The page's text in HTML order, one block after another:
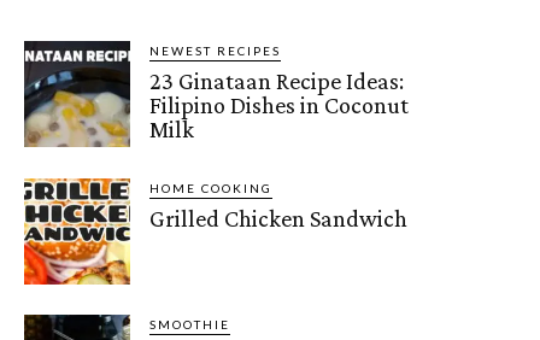
NEWEST RECIPES
23 Ginataan Recipe Ideas:
Filipino Dishes in Coconut
Milk
HOME COOKING
Grilled Chicken Sandwich
SMOOTHIE